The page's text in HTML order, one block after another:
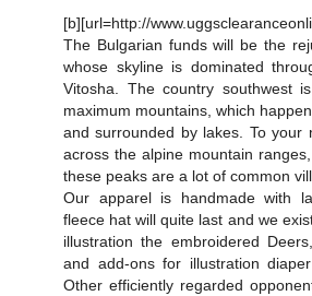
[b][url=http://
The Bulgarian funds will be the
whose skyline is dominated
Vitosha. The country southwest
maximum mountains, which
and surrounded by lakes. To your
across the alpine mountain
these peaks are a lot of common
Our apparel is handmade with
fleece hat will quite last and we
illustration the embroidered
and add-ons for illustration
Other efficiently regarded